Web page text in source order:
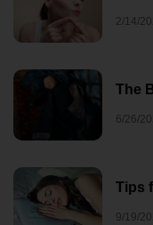
2/14/
The
6/26/
Tips
9/19/